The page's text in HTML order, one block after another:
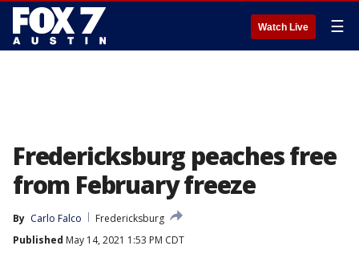
Watch Live ☰
Fredericksburg peaches free
from February freeze
By Carlo Falco
Fredericksburg
Published May 14, 2021 1:53 PM CDT